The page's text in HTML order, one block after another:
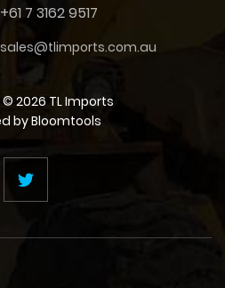
+61 7 3162 9517
sales@tlimports.com.au
2026 TL Imports
byBloomtools